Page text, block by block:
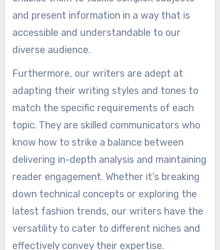
and present information in a way that is
accessible and understandable to our
diverse audience.
Furthermore, our writers are adept at
adapting their writing styles and tones to
match the specific requirements of each
topic. They are skilled communicators who
know how to strike a balance between
delivering in-depth analysis and maintaining
reader engagement. Whether it’s breaking
down technical concepts or exploring the
latest fashion trends, our writers have the
versatility to cater to different niches and
effectively convey their expertise.